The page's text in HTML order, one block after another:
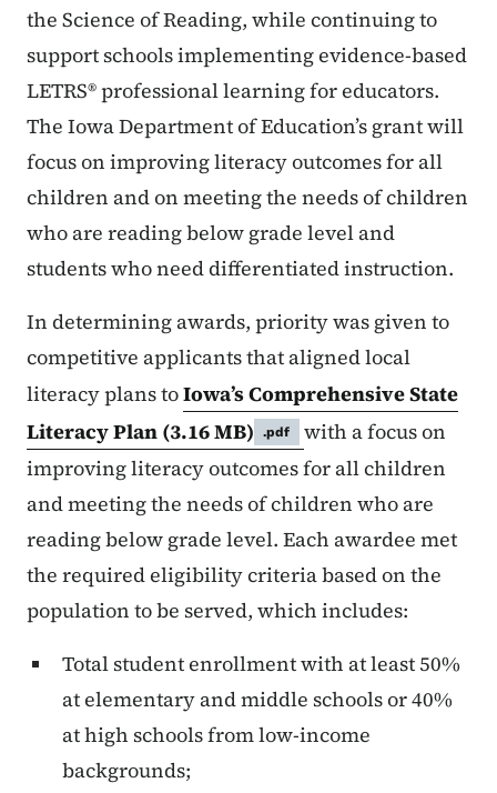
the Science of Reading, while continuing to
support schools implementing evidence-based
LETRS® professional learning for educators.
The Iowa Department of Education’s grant will
focus on improving literacy outcomes for all
children and on meeting the needs of children
who are reading below grade level and
students who need differentiated instruction.
In determining awards, priority was given to
competitive applicants that aligned local
literacy plans toIowa’s Comprehensive State
Literacy Plan (3.16 MB) .pdf
with a focus on
improving literacy outcomes for all children
and meeting the needs of children who are
reading below grade level. Each awardee met
the required eligibility criteria based on the
population to be served, which includes:
Total student enrollment with at least 50%
at elementary and middle schools or 40%
at high schools from low-income
backgrounds;